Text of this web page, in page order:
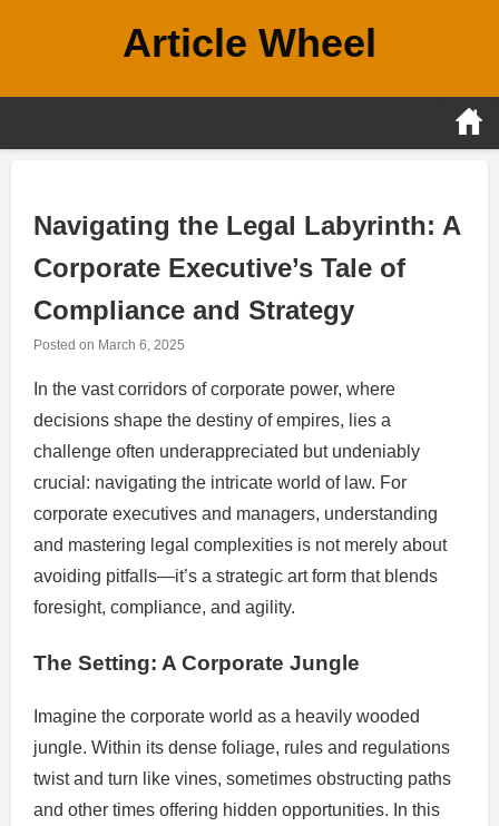
Article Wheel
Navigating the Legal Labyrinth: A
Corporate Executive’s Tale of
Compliance and Strategy
Posted on March 6, 2025
In the vast corridors of corporate power, where
decisions shape the destiny of empires, lies a
challenge often underappreciated but undeniably
crucial: navigating the intricate world of law. For
corporate executives and managers, understanding
and mastering legal complexities is not merely about
avoiding pitfalls—it’s a strategic art form that blends
foresight, compliance, and agility.
The Setting: A Corporate Jungle
Imagine the corporate world as a heavily wooded
jungle. Within its dense foliage, rules and regulations
twist and turn like vines, sometimes obstructing paths
and other times offering hidden opportunities. In this